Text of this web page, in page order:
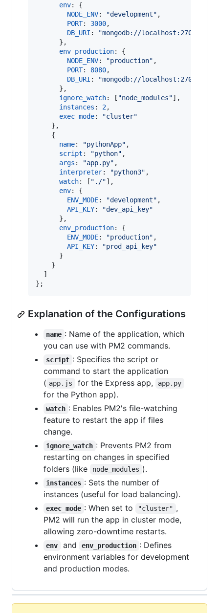
env: {
NODE_ENV: "development" ,
PORT: 3000,
DB_URI :
"mongodb://localhost:27017/
} ,
env_production: {
NODE_ENV: "production" ,
PORT: 8080,
DB_URI :
"mongodb://localhost:27017/
} ,
ignore_watch: [ "node_modules"] ,
instances : 2,
exec_mode: "cluster"
} ,
{
name: "pythonApp" ,
script : "python" ,
args : "app.py" ,
interpreter: "python3" ,
watch: [ "./"] ,
env: {
ENV_MODE: "development" ,
API_KEY:
"dev_api_key"
} ,
env_production: {
ENV_MODE: "production" ,
API_KEY:
"prod_api_key"
}
}
]
} ;
Explanation of the Configurations
name : Name of the application, which
you can use with PM2 commands.
script : Specifies the script or
command to start the application
( app.js for the Express app, app.py
for the Python app).
watch : Enables PM2's file-watching
feature to restart the app if files
change.
ignore_watch : Prevents PM2 from
restarting on changes in specified
folders (like
node_modules ).
instances : Sets the number of
instances (useful for load balancing).
exec_mode : When set to "cluster" ,
PM2 will run the app in cluster mode,
allowing zero-downtime restarts.
env and env_production : Defines
environment variables for development
and production modes.